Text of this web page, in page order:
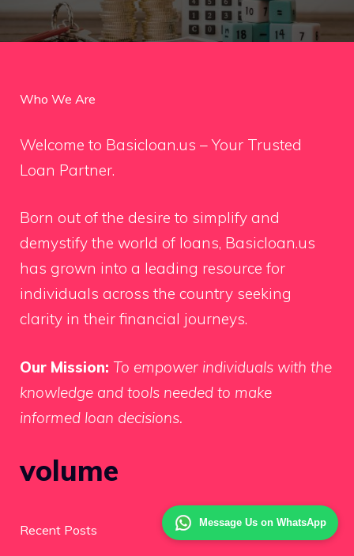
Message Us on WhatsApp
Who We Are
Welcome to Basicloan.us – Your Trusted
Loan Partner.
Born out of the desire to simplify and
demystify the world of loans, Basicloan.us
has grown into a leading resource for
individuals across the country seeking
clarity in their financial journeys.
Our Mission: To empower individuals with the
knowledge and tools needed to make
informed loan decisions.
volume
Recent Posts